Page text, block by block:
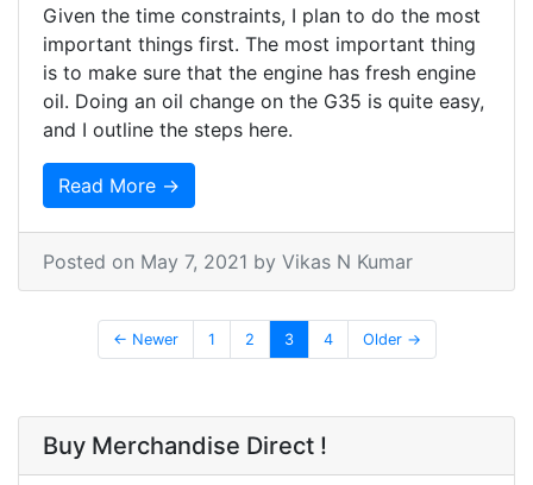
Given the time constraints, I plan to do the most
important things first. The most important thing
is to make sure that the engine has fresh engine
oil. Doing an oil change on the G35 is quite easy,
and I outline the steps here.
Read More →
Posted on May 7, 2021 by Vikas N Kumar
← Newer 1 2 3 4 Older →
Buy Merchandise Direct !